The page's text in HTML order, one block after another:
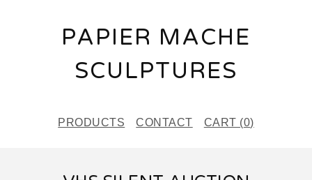
PAPIER MACHE
SCULPTURES
PRODUCTS CONTACT CART (0)